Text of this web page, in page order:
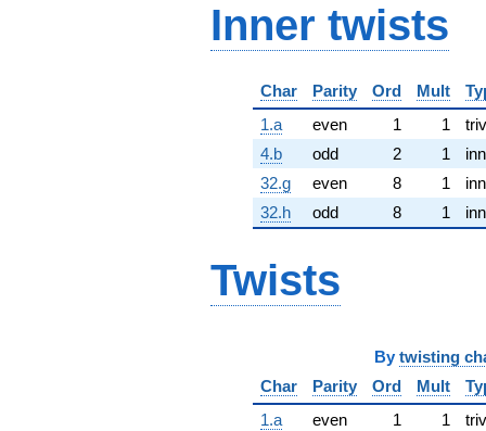
Inner twists
Char Parity Ord Mult
1.a
even 1 1
4.b
odd 2 1
32.g
even 8 1
32.h
odd 8 1
Twists
By twisting
Char
Parity Ord Mult
1.a
even 1 1